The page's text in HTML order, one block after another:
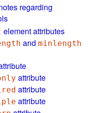
regarding
element attributes
and minlength
attribute
attribute
attribute